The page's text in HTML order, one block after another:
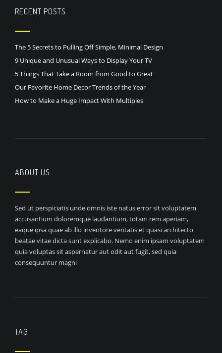
RECENT POSTS
The 5 Secrets to Pulling Off Simple, Minimal Design
9 Unique and Unusual Ways to Display Your TV
5 Things That Take a Room from Good to Great
Our Favorite Home Decor Trends of the Year
How to Make a Huge Impact With Multiples
ABOUT US
Sed ut perspiciatis unde omnis iste natus error sit voluptatem
accusantium doloremque laudantium, totam rem aperiam,
eaque ipsa quae ab illo inventore veritatis et quasi architecto
beatae vitae dicta sunt explicabo. Nemo enim ipsam voluptatem
quia voluptas sit aspernatur aut odit aut fugit, sed quia
consequuntur magni
TAG